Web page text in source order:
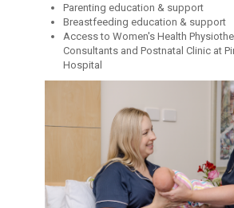
Parenting education & support
Breastfeeding education & support
Access to Women's Health
Consultants and Postnatal Clinic at
Hospital